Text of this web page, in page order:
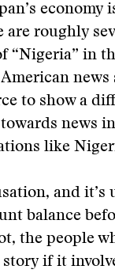
economy
roughly
“Nigeria” in
to show a
towards news
like
and
balance
the people
if it